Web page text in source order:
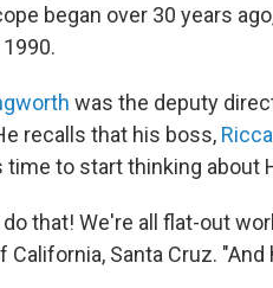
began over 30 years
was the deputy
recalls that his boss,
time to start thinking about
do that! We're all flat-out
Santa Cruz.